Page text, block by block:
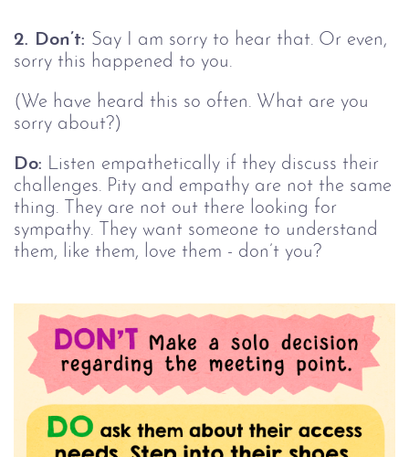
2. Don’t: Say I am sorry to hear that. Or even,
sorry this happened to you.
(We have heard this so often. What are you
sorry about?)
Do: Listen empathetically if they discuss their
challenges. Pity and empathy are not the same
thing. They are not out there looking for
sympathy. They want someone to understand
them, like them, love them - don’t you?